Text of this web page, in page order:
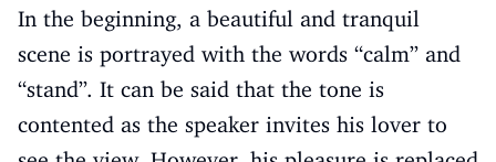
In the beginning, a beautiful and tranquil
scene is portrayed with the words “calm” and
“stand”. It can be said that the tone is
contented as the speaker invites his lover to